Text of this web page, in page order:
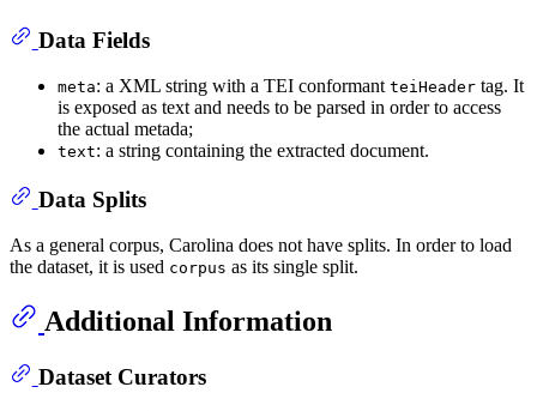
Data Fields
meta: a XML string with a TEI conformant teiHeader tag. It
is exposed as text and needs to be parsed in order to access
the actual metada;
text: a string containing the extracted document.
Data Splits
As a general corpus, Carolina does not have splits. In order to load
the dataset, it is used corpus as its single split.
Additional Information
Dataset Curators